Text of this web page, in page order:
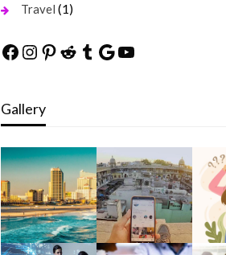
Travel (1)
Facebook
Instagram
Pinterest
Reddit
Tumblr
Google
YouTube
Gallery